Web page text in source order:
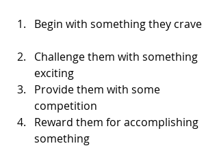
Begin with something they crave
Challenge them with something
exciting
Provide them with some
competition
Reward them for accomplishing
something